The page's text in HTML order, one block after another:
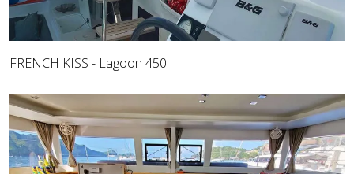
FRENCH KISS - Lagoon 450